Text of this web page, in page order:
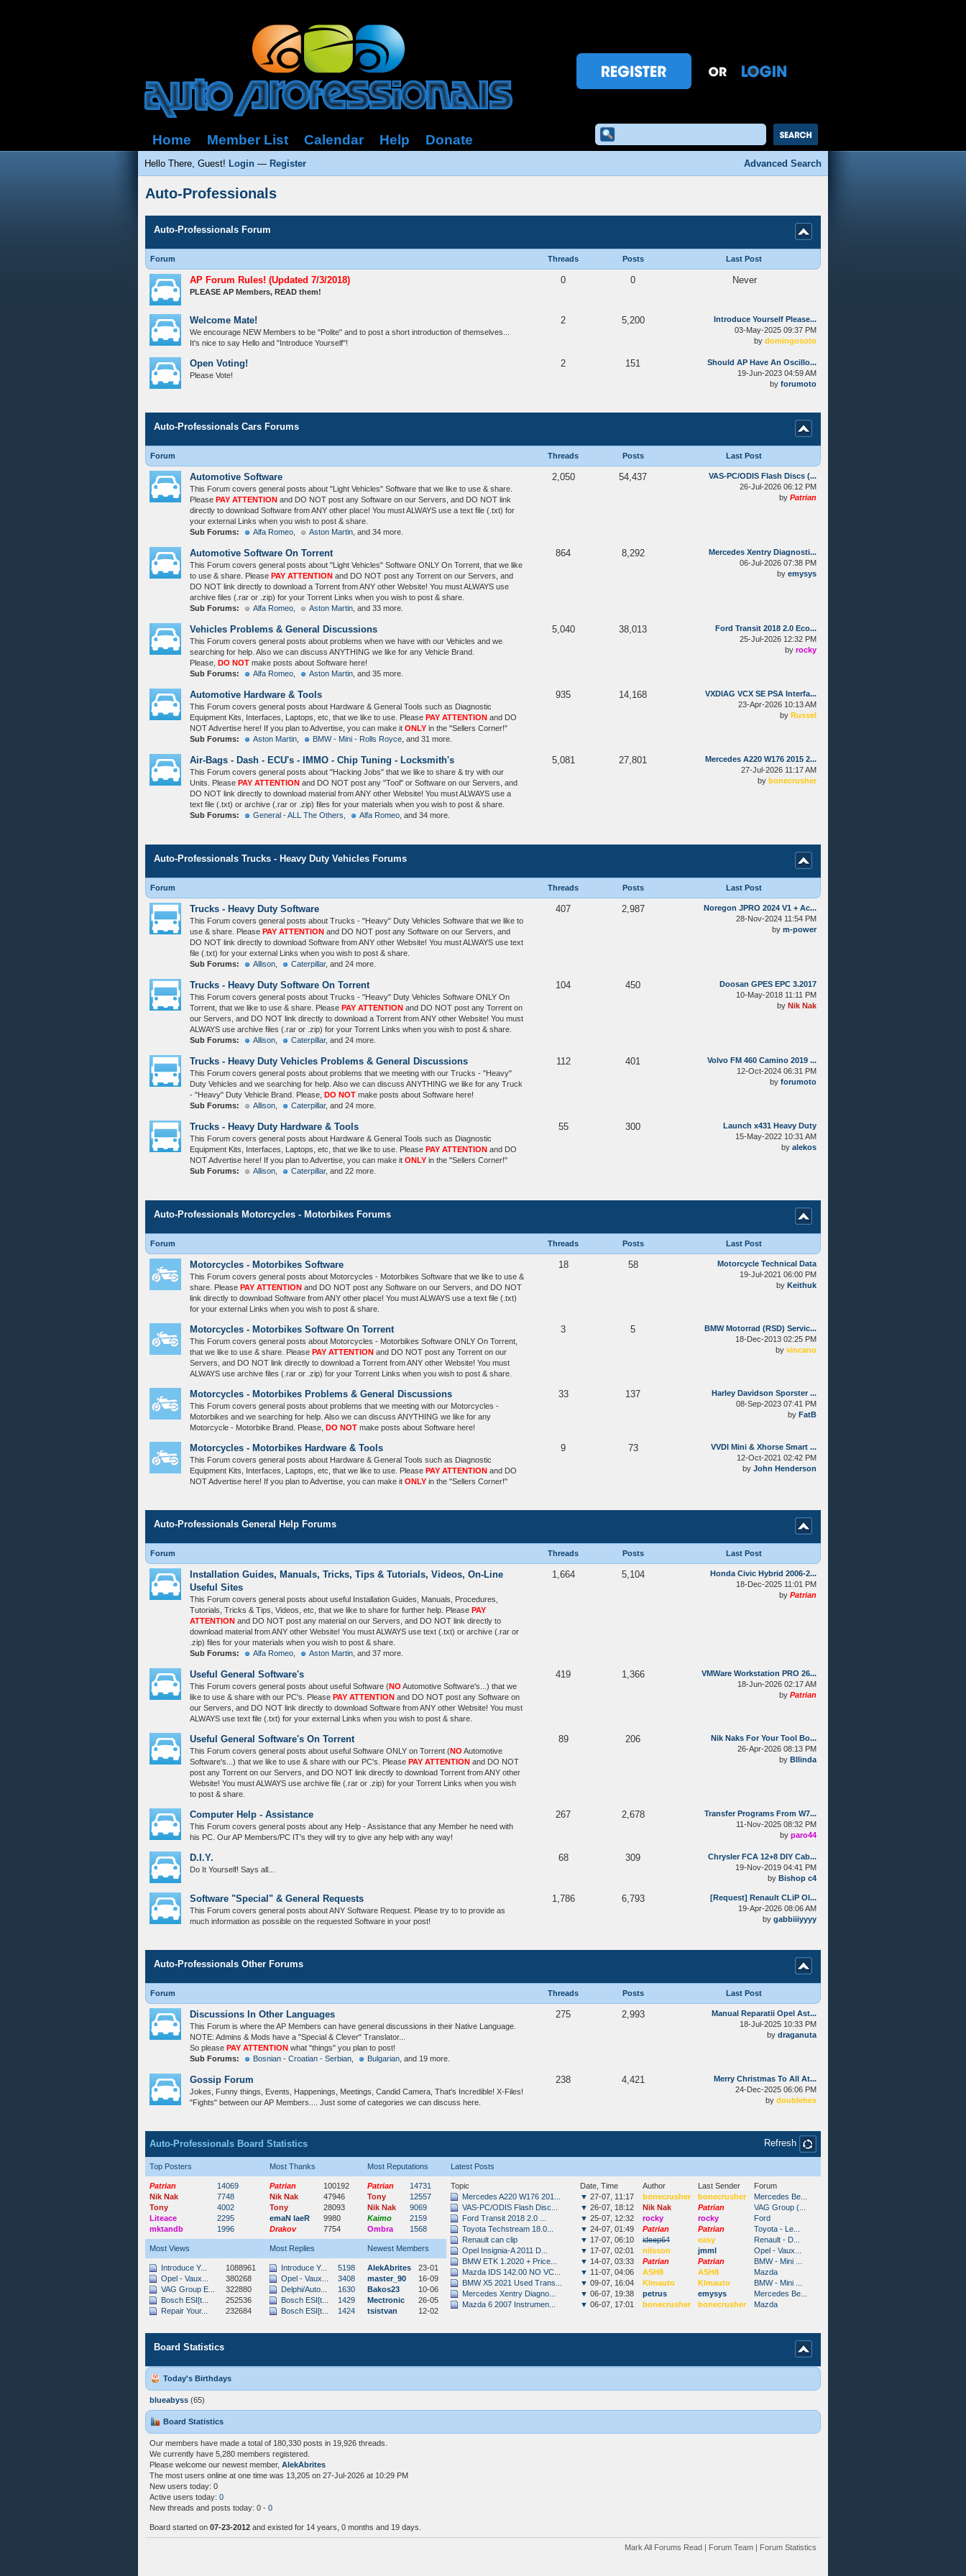
Home Member List Calendar Help Donate
Advanced Search
Hello There, Guest! Login — Register
Auto-Professionals
Auto-Professionals Forum
Forum Threads Posts Last Post
AP Forum Rules! (Updated 7/3/2018)
PLEASE AP Members, READ them!
0 0 Never
Welcome Mate!
We encourage NEW Members to be "Polite" and to post a short introduction of themselves...
It's nice to say Hello and "Introduce Yourself"!
2 5,200
Introduce Yourself Please...
03-May-2025 09:37 PM
by domingosoto
Open Voting!
Please Vote!
2 151
Should AP Have An Oscillo...
19-Jun-2023 04:59 AM
by forumoto
Auto-Professionals Cars Forums
Forum Threads Posts Last Post
Automotive Software
This Forum covers general posts about "Light Vehicles" Software that we like to use & share.
Please PAY ATTENTION and DO NOT post any Software on our Servers, and DO NOT link
directly to download Software from ANY other place! You must ALWAYS use a text file (.txt) for
your external Links when you wish to post & share.
Sub Forums:
Alfa Romeo Aston Martin , and 34 more.
2,050 54,437
VAS-PC/ODIS Flash Discs (...
26-Jul-2026 06:12 PM
by Patrian
Automotive Software On Torrent
This Forum covers general posts about "Light Vehicles" Software ONLY On Torrent, that we like
to use & share. Please PAY ATTENTION and DO NOT post any Torrent on our Servers, and
DO NOT link directly to download a Torrent from ANY other Website! You must ALWAYS use
archive files (.rar or .zip) for your Torrent Links when you wish to post & share.
Sub Forums:
Alfa Romeo Aston Martin , and 33 more.
864 8,292
Mercedes Xentry Diagnosti...
06-Jul-2026 07:38 PM
by emysys
Vehicles Problems & General Discussions
This Forum covers general posts about problems when we have with our Vehicles and we
searching for help. Also we can discuss ANYTHING we like for any Vehicle Brand.
Please, DO NOT make posts about Software here!
Sub Forums:
Alfa Romeo Aston Martin , and 35 more.
5,040 38,013
Ford Transit 2018 2.0 Eco...
25-Jul-2026 12:32 PM
by rocky
Automotive Hardware & Tools
This Forum covers general posts about Hardware & General Tools such as Diagnostic
Equipment Kits, Interfaces, Laptops, etc, that we like to use. Please PAY ATTENTION and DO
NOT Advertise here! If you plan to Advertise, you can make it ONLY in the "Sellers Corner!"
Sub Forums:
Aston Martin BMW - Mini - Rolls Royce , and 31 more.
935 14,168
VXDIAG VCX SE PSA Interfa...
23-Apr-2026 10:13 AM
by Russel
Air-Bags - Dash - ECU's - IMMO - Chip Tuning - Locksmith's
This Forum covers general posts about "Hacking Jobs" that we like to share & try with our
Units. Please PAY ATTENTION and DO NOT post any "Tool" or Software on our Servers, and
DO NOT link directly to download material from ANY other Website! You must ALWAYS use a
text file (.txt) or archive (.rar or .zip) files for your materials when you wish to post & share.
Sub Forums:
General - ALL The Others Alfa Romeo , and 34 more.
5,081 27,801
Mercedes A220 W176 2015 2...
27-Jul-2026 11:17 AM
by bonecrusher
Auto-Professionals Trucks - Heavy Duty Vehicles Forums
Forum Threads Posts Last Post
Trucks - Heavy Duty Software
This Forum covers general posts about Trucks - "Heavy" Duty Vehicles Software that we like to
use & share. Please PAY ATTENTION and DO NOT post any Software on our Servers, and
DO NOT link directly to download Software from ANY other Website! You must ALWAYS use text
file (.txt) for your external Links when you wish to post & share.
Sub Forums:
Allison Caterpillar, and 24 more.
407 2,987
Noregon JPRO 2024 V1 + Ac...
28-Nov-2024 11:54 PM
by m-power
Trucks - Heavy Duty Software On Torrent
This Forum covers general posts about Trucks - "Heavy" Duty Vehicles Software ONLY On
Torrent, that we like to use & share. Please PAY ATTENTION and DO NOT post any Torrent on
our Servers, and DO NOT link directly to download a Torrent from ANY other Website! You must
ALWAYS use archive files (.rar or .zip) for your Torrent Links when you wish to post & share.
Sub Forums:
Allison Caterpillar, and 24 more.
104 450
Doosan GPES EPC 3.2017
10-May-2018 11:11 PM
by Nik Nak
Trucks - Heavy Duty Vehicles Problems & General Discussions
This Forum covers general posts about problems that we meeting with our Trucks - "Heavy"
Duty Vehicles and we searching for help. Also we can discuss ANYTHING we like for any Truck
- "Heavy" Duty Vehicle Brand. Please, DO NOT make posts about Software here!
Sub Forums:
Allison Caterpillar, and 24 more.
112 401
Volvo FM 460 Camino 2019 ...
12-Oct-2024 06:31 PM
by forumoto
Trucks - Heavy Duty Hardware & Tools
This Forum covers general posts about Hardware & General Tools such as Diagnostic
Equipment Kits, Interfaces, Laptops, etc, that we like to use. Please PAY ATTENTION and DO
NOT Advertise here! If you plan to Advertise, you can make it ONLY in the "Sellers Corner!"
Sub Forums:
Allison Caterpillar, and 22 more.
55 300
Launch x431 Heavy Duty
15-May-2022 10:31 AM
by alekos
Auto-Professionals Motorcycles - Motorbikes Forums
Forum Threads Posts Last Post
Motorcycles - Motorbikes Software
This Forum covers general posts about Motorcycles - Motorbikes Software that we like to use &
share. Please PAY ATTENTION and DO NOT post any Software on our Servers, and DO NOT
link directly to download Software from ANY other place! You must ALWAYS use a text file (.txt)
for your external Links when you wish to post & share.
18 58
Motorcycle Technical Data
19-Jul-2021 06:00 PM
by Keithuk
Motorcycles - Motorbikes Software On Torrent
This Forum covers general posts about Motorcycles - Motorbikes Software ONLY On Torrent,
that we like to use & share. Please PAY ATTENTION and DO NOT post any Torrent on our
Servers, and DO NOT link directly to download a Torrent from ANY other Website! You must
ALWAYS use archive files (.rar or .zip) for your Torrent Links when you wish to post & share.
3 5
BMW Motorrad (RSD) Servic...
18-Dec-2013 02:25 PM
by vincano
Motorcycles - Motorbikes Problems & General Discussions
This Forum covers general posts about problems that we meeting with our Motorcycles -
Motorbikes and we searching for help. Also we can discuss ANYTHING we like for any
Motorcycle - Motorbike Brand. Please, DO NOT make posts about Software here!
33 137
Harley Davidson Sporster ...
08-Sep-2023 07:41 PM
by FatB
Motorcycles - Motorbikes Hardware & Tools
This Forum covers general posts about Hardware & General Tools such as Diagnostic
Equipment Kits, Interfaces, Laptops, etc, that we like to use. Please PAY ATTENTION and DO
NOT Advertise here! If you plan to Advertise, you can make it ONLY in the "Sellers Corner!"
9 73
VVDI Mini & Xhorse Smart ...
12-Oct-2021 02:42 PM
by John Henderson
Auto-Professionals General Help Forums
Forum Threads Posts Last Post
Installation Guides, Manuals, Tricks, Tips & Tutorials, Videos, On-Line
Useful Sites
This Forum covers general posts about useful Installation Guides, Manuals, Procedures,
Tutorials, Tricks & Tips, Videos, etc, that we like to share for further help. Please PAY
ATTENTION and DO NOT post any material on our Servers, and DO NOT link directly to
download material from ANY other Website! You must ALWAYS use text (.txt) or archive (.rar or
.zip) files for your materials when you wish to post & share.
Sub Forums:
Alfa Romeo Aston Martin , and 37 more.
1,664 5,104
Honda Civic Hybrid 2006-2...
18-Dec-2025 11:01 PM
by Patrian
Useful General Software's
This Forum covers general posts about useful Software (NO Automotive Software's...) that we
like to use & share with our PC's. Please PAY ATTENTION and DO NOT post any Software on
our Servers, and DO NOT link directly to download Software from ANY other Website! You must
ALWAYS use text file (.txt) for your external Links when you wish to post & share.
419 1,366
VMWare Workstation PRO 26...
18-Jun-2026 02:17 AM
by Patrian
Useful General Software's On Torrent
This Forum covers general posts about useful Software ONLY on Torrent (NO Automotive
Software's...) that we like to use & share with our PC's. Please PAY ATTENTION and DO NOT
post any Torrent on our Servers, and DO NOT link directly to download Torrent from ANY other
Website! You must ALWAYS use archive file (.rar or .zip) for your Torrent Links when you wish
to post & share.
89 206
Nik Naks For Your Tool Bo...
26-Apr-2026 08:13 PM
by Bllinda
Computer Help - Assistance
This Forum covers general posts about any Help - Assistance that any Member he need with
his PC. Our AP Members/PC IT's they will try to give any help with any way!
267 2,678
Transfer Programs From W7...
11-Nov-2025 08:32 PM
by paro44
D.I.Y.
Do It Yourself! Says all...
68 309
Chrysler FCA 12+8 DIY Cab...
19-Nov-2019 04:41 PM
by Bishop c4
Software "Special" & General Requests
This Forum covers general posts about ANY Software Request. Please try to to provide as
much information as possible on the requested Software in your post!
1,786 6,793
[Request] Renault CLiP Ol...
19-Apr-2026 08:06 AM
by gabbiiiyyyy
Auto-Professionals Other Forums
Forum Threads Posts Last Post
Discussions In Other Languages
This Forum is where the AP Members can have general discussions in their Native Language.
NOTE: Admins & Mods have a "Special & Clever" Translator...
So please PAY ATTENTION what "things" you plan to post!
Sub Forums:
Bosnian - Croatian - Serbian Bulgarian , and 19 more.
275 2,993
Manual Reparatii Opel Ast...
18-Jul-2025 10:33 PM
by draganuta
Gossip Forum
Jokes, Funny things, Events, Happenings, Meetings, Candid Camera, That's Incredible! X-Files!
"Fights" between our AP Members.... Just some of categories we can discuss here.
238 4,421
Merry Christmas To All At...
24-Dec-2025 06:06 PM
by doublehex
Auto-Professionals Board Statistics Refresh
Top Posters
Patrian
14069
Nik Nak
7748
Tony
4002
Liteace
2295
mktandb
1996
Most Views
Introduce Y...
1088961
Opel - Vaux...
380268
VAG Group E...
322880
Bosch ESI[t...
252536
Repair Your...
232684
Most Thanks
Patrian
100192
Nik Nak
47946
Tony
28093
emaN laeR
9980
Drakov
7754
Most Replies
Introduce Y...
5198
Opel - Vaux...
3408
Delphi/Auto...
1630
Bosch ESI[t...
1429
Bosch ESI[t...
1424
Most Reputations
Patrian
14731
Tony
12557
Nik Nak
9069
Kaimo
2159
Ombra
1568
Newest Members
AlekAbrites
23-01
master_90
16-09
Bakos23
10-06
Mectronic
26-05
tsistvan
12-02
Latest Posts
Topic Date, Time Author Last Sender
Forum
Mercedes A220 W176 201...
▼ 27-07, 11:17 bonecrusher bonecrusher
Mercedes Be...
VAS-PC/ODIS Flash Disc...
▼ 26-07, 18:12 Nik Nak Patrian
VAG Group (...
Ford Transit 2018 2.0 ...
▼ 25-07, 12:32 rocky rocky
Ford
Toyota Techstream 18.0...
▼ 24-07, 01:49 Patrian Patrian
Toyota - Le...
Renault can clip
▼ 17-07, 06:10 ideep64 easy
Renault - D...
Opel Insignia-A 2011 D...
▼ 17-07, 02:01 nilsson jmml
Opel - Vaux...
BMW ETK 1.2020 + Price...
▼ 14-07, 03:33 Patrian Patrian
BMW - Mini ...
Mazda IDS 142.00 NO VC...
▼ 11-07, 04:06 ASH8 ASH8
Mazda
BMW X5 2021 Used Trans...
▼ 09-07, 16:04 Klmauto Klmauto
BMW - Mini ...
Mercedes Xentry Diagno...
▼ 06-07, 19:38 petrus emysys
Mercedes Be...
Mazda 6 2007 Instrumen...
▼ 06-07, 17:01 bonecrusher bonecrusher Mazda
Board Statistics
Today's Birthdays
blueabyss (65)
Board Statistics
Our members have made a total of 180,330 posts in 19,926 threads.
We currently have 5,280 members registered.
Please welcome our newest member, AlekAbrites
The most users online at one time was 13,205 on 27-Jul-2026 at 10:29 PM
New users today: 0
Active users today: 0
New threads and posts today: 0 - 0
Board started on 07-23-2012 and existed for 14 years, 0 months and 19 days.
Mark All Forums Read | Forum Team | Forum Statistics